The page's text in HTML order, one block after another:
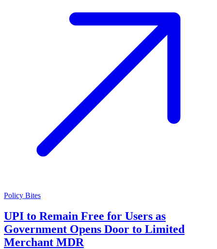
Policy Bites
UPI to Remain Free for Users as
Government Opens Door to Limited
Merchant MDR